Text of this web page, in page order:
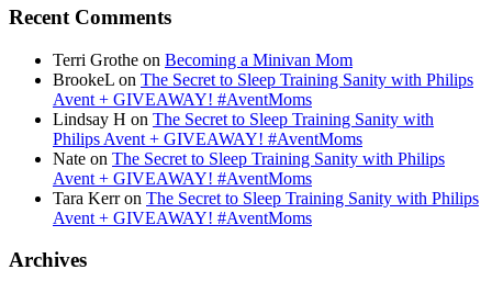
Recent Comments
Terri Grothe on Becoming a Minivan Mom
BrookeL on The Secret to Sleep Training Sanity with Philips
Avent + GIVEAWAY! #AventMoms
Lindsay H on The Secret to Sleep Training Sanity with
Philips Avent + GIVEAWAY! #AventMoms
Nate on The Secret to Sleep Training Sanity with Philips
Avent + GIVEAWAY! #AventMoms
Tara Kerron The Secret to Sleep Training Sanity with Philips
Avent + GIVEAWAY! #AventMoms
Archives